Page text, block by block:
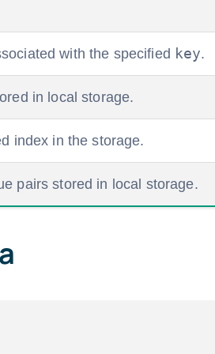
with the specified key.
in local storage.
index in the storage.
pairs stored in local storage.